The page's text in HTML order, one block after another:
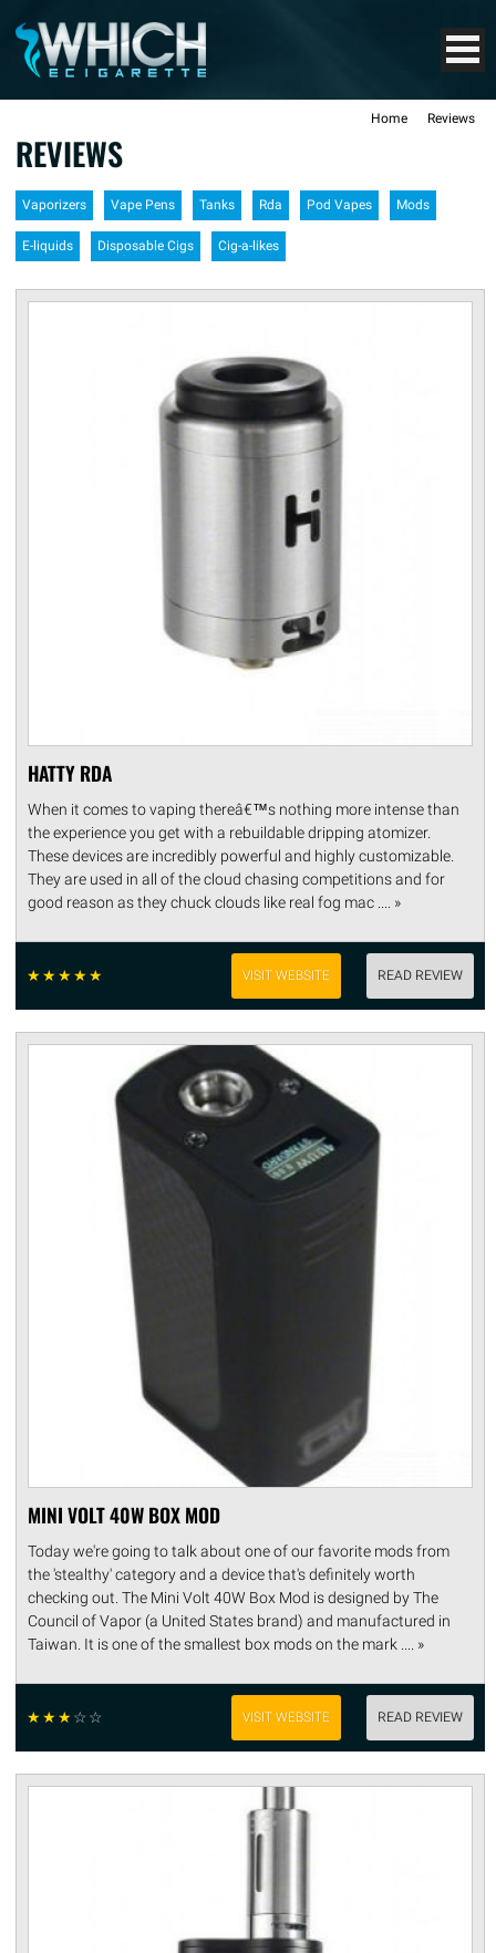
Home Reviews
REVIEWS
Vaporizers Vape Pens Tanks Rda Pod Vapes Mods
E-liquids Disposable Cigs Cig-a-likes
HATTY RDA
When it comes to vaping thereâ€™s nothing more intense than
the experience you get with a rebuildable dripping atomizer.
These devices are incredibly powerful and highly customizable.
They are used in all of the cloud chasing competitions and for
good reason as they chuck clouds like real fog mac .... »
☆☆☆☆☆ VISIT WEBSITE READ REVIEW
MINI VOLT 40W BOX MOD
Today we're going to talk about one of our favorite mods from
the 'stealthy' category and a device that's definitely worth
checking out. The Mini Volt 40W Box Mod is designed by The
Council of Vapor (a United States brand) and manufactured in
Taiwan. It is one of the smallest box mods on the mark .... »
☆☆☆☆ ☆ VISIT WEBSITE READ REVIEW